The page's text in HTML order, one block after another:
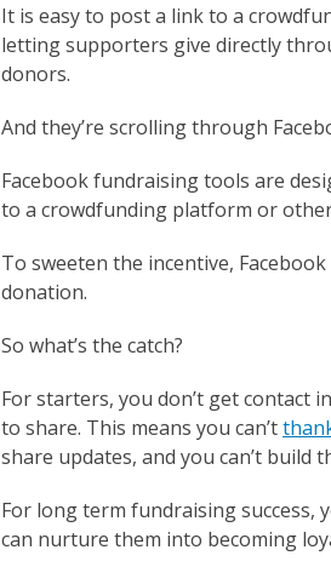
It is easy to post a link to a
letting supporters give directly
donors.
And they’re scrolling through
Facebook fundraising tools are
to a crowdfunding platform or
To sweeten the incentive,
donation.
So what’s the catch?
For starters, you don’t get contact
to share. This means you can’t
share updates, and you can’t build
For long term fundraising success,
can nurture them into becoming